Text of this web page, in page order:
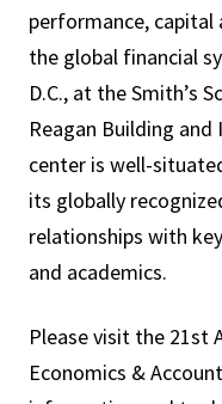
performance,
the global financial
D.C., at the Smith’s
Reagan Building
center is well-
its globally
relationships with
and academics.
Please visit the 21st
Economics &